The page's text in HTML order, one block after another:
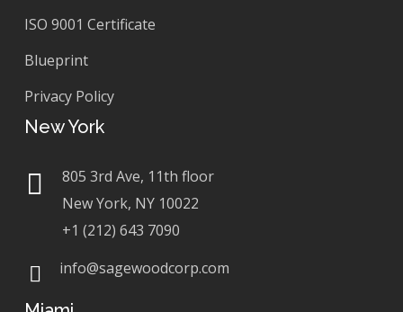
ISO 9001 Certificate
Blueprint
Privacy Policy
New York
805 3rd Ave, 11th floor
New York, NY 10022
+1 (212) 643 7090
info@sagewoodcorp.com